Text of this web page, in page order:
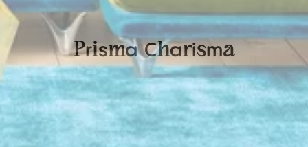
Prisma Charisma